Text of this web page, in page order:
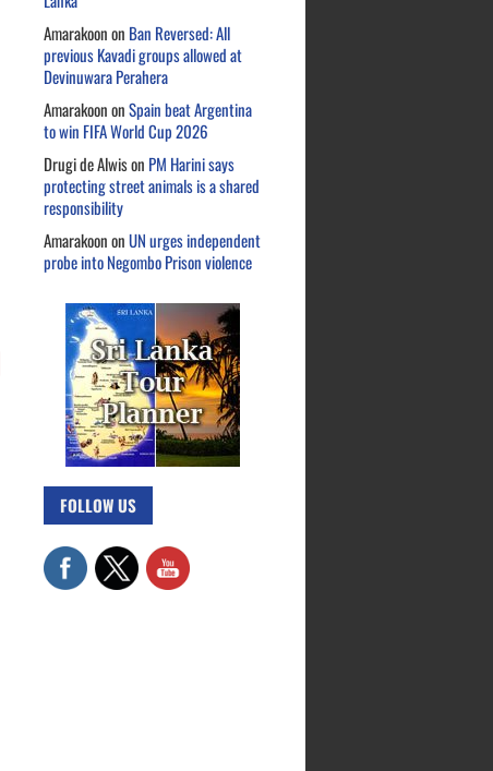
Amarakoonon Ban Reversed: All
previous Kavadi groups allowed at
Devinuwara Perahera
AmarakoononSpain beat Argentina
to win FIFA World Cup 2026
Drugi de Alwison PM Harini says
protecting street animals is a shared
responsibility
AmarakoononUN urges independent
probe into Negombo Prison violence
FOLLOW US